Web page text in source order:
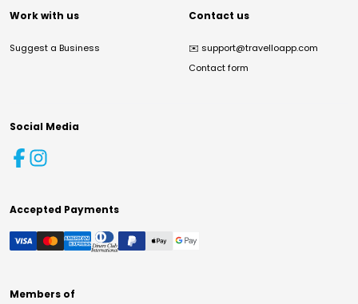
Work with us
Suggest a Business
Contact us
✉️ support@travelloapp.com
Contact form
Social Media
Accepted Payments
Members of